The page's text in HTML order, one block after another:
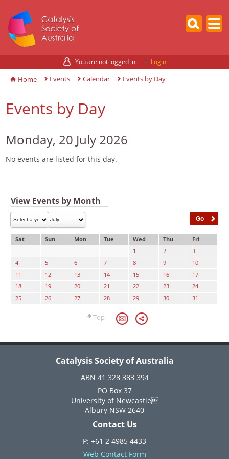
You are not logged in. Login
Home Events Calendar Events by Day
Events by Day
Monday, 20 July 2026
No events are listed for this day.
View Events by Month
Sat Sun Mon Tue Wed Thu
Fri
1
2
3
4
5 6 7 8 9
10
11
12 13 14 15 16
17
18
19 20 21 22 23
24
25
26 27 28 29 30 31
Top
Catalysis Society of Australia
ABN 41 328 383 394
PO Box 37
University of Newcastle
Albury NSW 2640
Contact Us
P: +61 2 4985 4433
Web Contact Form